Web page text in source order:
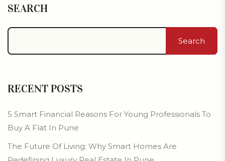
SEARCH
Search
RECENT POSTS
5 Smart Financial Reasons For Young Professionals To
Buy A Flat In Pune
The Future Of Living: Why Smart Homes Are